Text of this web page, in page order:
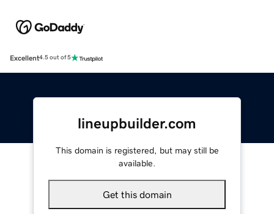
Excellent4.5 out of 5
lineupbuilder.com
This domain is registered, but may still be
available.
Get this domain